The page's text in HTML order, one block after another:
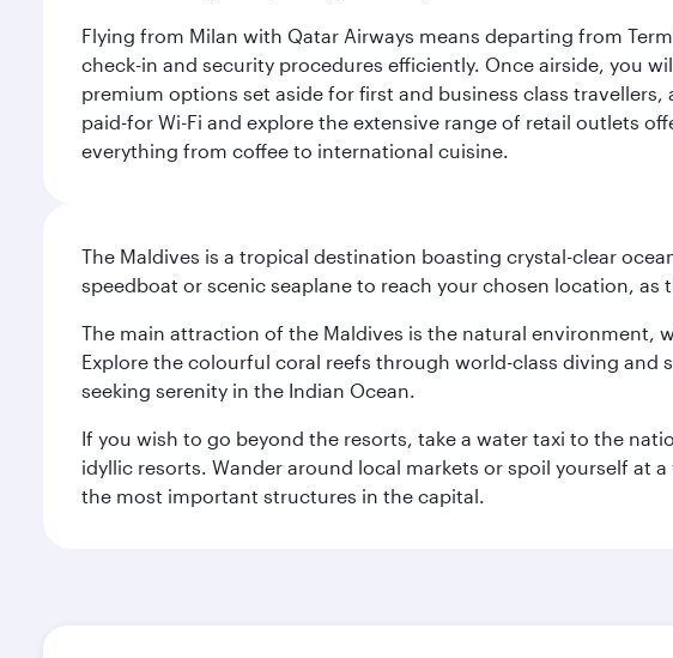
Flying from Milan with Qatar Airways means departing from
check-in and security procedures efficiently. Once airside, you
premium options set aside for first and business class
paid-for Wi-Fi and explore the extensive range of retail outlets
everything from coffee to international cuisine.
The Maldives is a tropical destination boasting crystal-clear
speedboat or scenic seaplane to reach your chosen location,
The main attraction of the Maldives is the natural environment,
Explore the colourful coral reefs through world-class diving
seeking serenity in the Indian Ocean.
If you wish to go beyond the resorts, take a water taxi to the
idyllic resorts. Wander around local markets or spoil yourself at
the most important structures in the capital.